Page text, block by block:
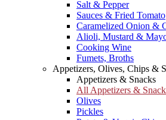
Salt & Pepper
Sauces & Fried Tomato
Caramelized Onion &
Alioli, Mustard &
Cooking Wine
Fumets, Broths
Appetizers, Olives, Chips &
Appetizers & Snacks
All Appetizers &
Olives
Pickles